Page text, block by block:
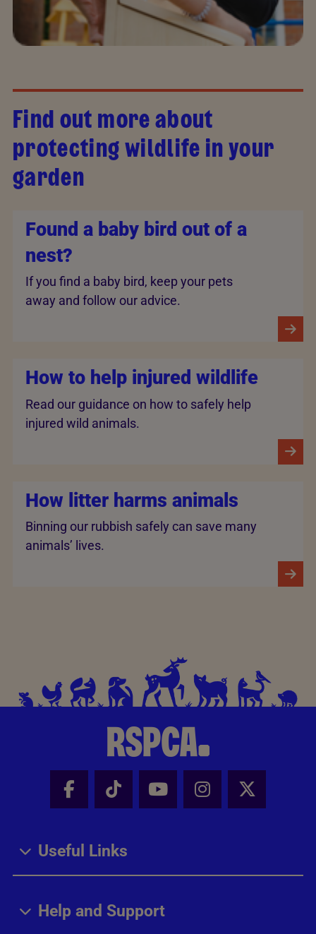
Find out more about
protecting wildlife in your
garden
Found a baby bird out of a
nest?
If you find a baby bird, keep your pets
away and follow our advice.
How to help injured wildlife
Read our guidance on how to safely help
injured wild animals.
How litter harms animals
Binning our rubbish safely can save many
animals’ lives.
Facebook - Share this page
Tik Tok - Share this page
Youtube - Share
Instagram -
X -
Useful Links
Help and Support